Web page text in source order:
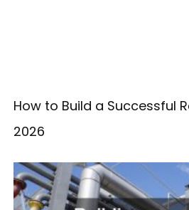
How to Build a Successful
2026